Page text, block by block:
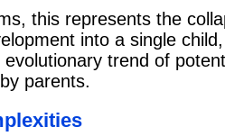
this represents the
into a single
trend of
parents.